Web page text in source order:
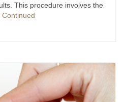
This procedure involves the
Continued